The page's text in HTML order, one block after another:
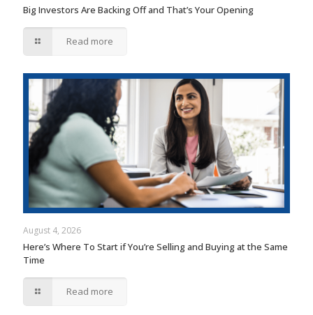
Big Investors Are Backing Off and That’s Your Opening
Read more
August 4, 2026
Here’s Where To Start if You’re Selling and Buying at the Same
Time
Read more